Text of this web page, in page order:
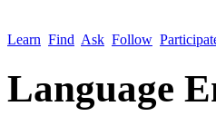
Learn Find Ask Follow
Language